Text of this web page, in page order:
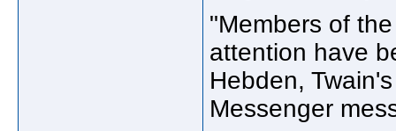
"Members of
attention have
Hebden,
Messenger